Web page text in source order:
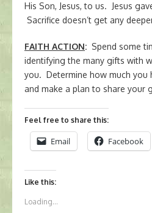
His Son, Jesus, to us. Jesus
Sacrifice doesn’t get any
FAITH ACTION: Spend some
identifying the many gifts with
you. Determine how much you
and make a plan to share your
Feel free to share this:
Email Facebook
Like this:
Loading...